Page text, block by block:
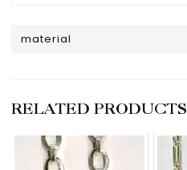
material
RELATED PRODUCTS